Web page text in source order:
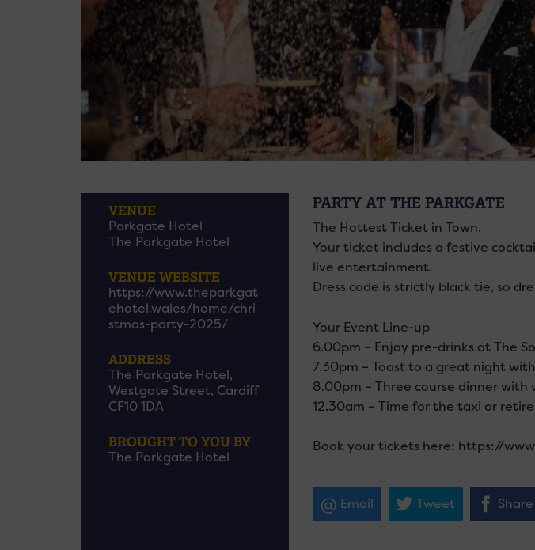
VENUE
Parkgate Hotel
The Parkgate Hotel
VENUE WEBSITE
https://www.theparkgat
ehotel.wales/home/chri
stmas-party-2025/
ADDRESS
The Parkgate Hotel,
Westgate Street, Cardiff
CF10 1DA
BROUGHT TO YOU BY
The Parkgate Hotel
PARTY AT THE PARKGATE
The Hottest Ticket in Town.
Your ticket includes a festive
live entertainment.
Dress code is strictly black tie, so
Your Event Line-up
6.00pm – Enjoy pre-drinks at The
7.30pm – Toast to a great night
8.00pm – Three course dinner with
12.30am – Time for the taxi or
Book your tickets here: https://
Email Tweet Share